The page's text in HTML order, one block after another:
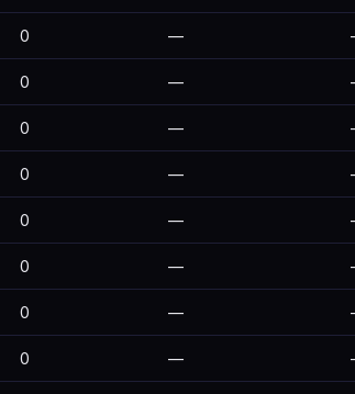
0 —
0 —
0 —
0 —
0 —
0 —
0 —
0 —